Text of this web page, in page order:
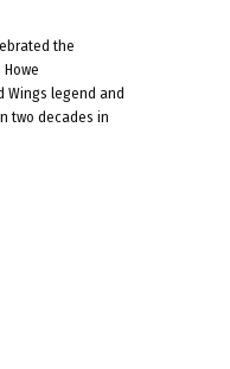
the
Wings legend and
two decades in